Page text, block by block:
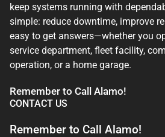
keep systems running with
simple: reduce downtime, improve
easy to get answers—whether you
service department, fleet facility,
operation, or a home garage.
Remember to Call Alamo!
CONTACT US
Remember to Call Alamo!